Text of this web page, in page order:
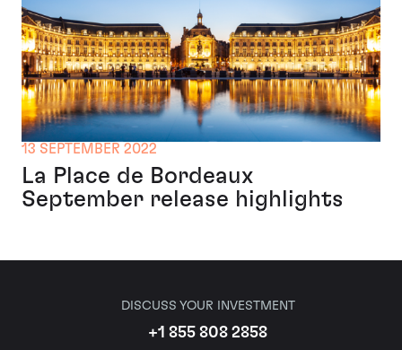
13 SEPTEMBER 2022
La Place de Bordeaux
September release highlights
DISCUSS YOUR INVESTMENT
+1 855 808 2858